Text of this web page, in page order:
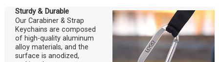
Sturdy & Durable
Our Carabiner & Strap
Keychains are composed
of high-quality aluminum
alloy materials, and the
surface is anodized,